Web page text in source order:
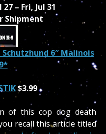
– Fri, Jul 31
Shipment
Schutzhund 6″ Malinois
$3.99
of this cop dog death
recall this article titled